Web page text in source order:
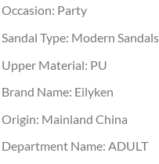
Occasion: Party
Sandal Type: Modern Sandals
Upper Material: PU
Brand Name: Eilyken
Origin: Mainland China
Department Name: ADULT